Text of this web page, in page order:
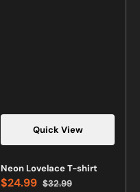
Quick View
Neon Lovelace T-shirt
Sale
$24.99 Regular
$32.99